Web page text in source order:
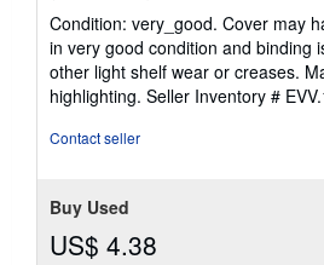
5
out
of
5
Condition: very_good. Cover may
in very good condition and binding
other light shelf wear or creases.
highlighting. Seller Inventory #
Contact seller
Buy Used
US$ 4.38